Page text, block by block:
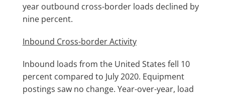
year outbound cross-border loads declined by
nine percent.
Inbound Cross-border Activity
Inbound loads from the United States fell 10
percent compared to July 2020. Equipment
postings saw no change. Year-over-year, load